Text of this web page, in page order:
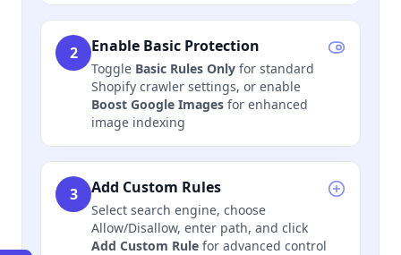
2 Enable Basic Protection
Toggle Basic Rules Only for standard
Shopify crawler settings, or enable
Boost Google Images for enhanced
image indexing
3 Add Custom Rules
Select search engine, choose
Allow/Disallow, enter path, and click
Add Custom Rule for advanced control